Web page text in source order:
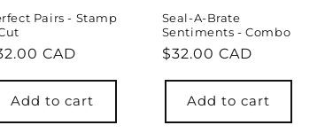
Pairs - Stamp
CAD
Add to cart
Seal-A-Brate
Sentiments - Combo
Regular
$32.00 CAD
Add to cart